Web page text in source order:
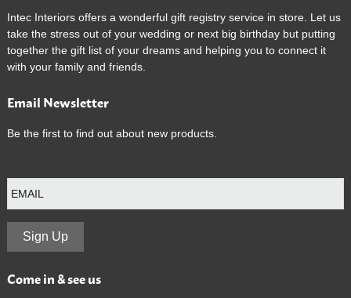
Intec Interiors offers a wonderful gift registry service in store. Let us
take the stress out of your wedding or next big birthday but putting
together the gift list of your dreams and helping you to connect it
with your family and friends.
Email Newsletter
Be the first to find out about new products.
E
m
Sign Up
Come in & see us